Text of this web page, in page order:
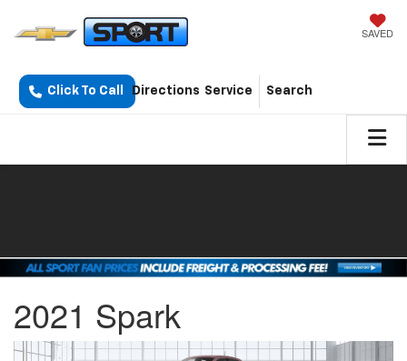
SAVED
Click To Call Directions Service Search
2021 Spark